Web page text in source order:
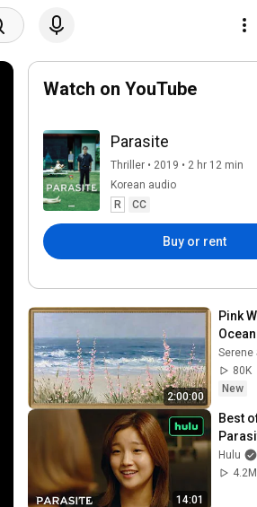
Watch on YouTube
Parasite
Thriller • 2019 • 2 hr 12 min
Korean audio
R
CC
Buy or rent
2:00:00
Pink
Ocean
Serene
80K
New
14:01
Best
Hulu |
Hulu
4.2M